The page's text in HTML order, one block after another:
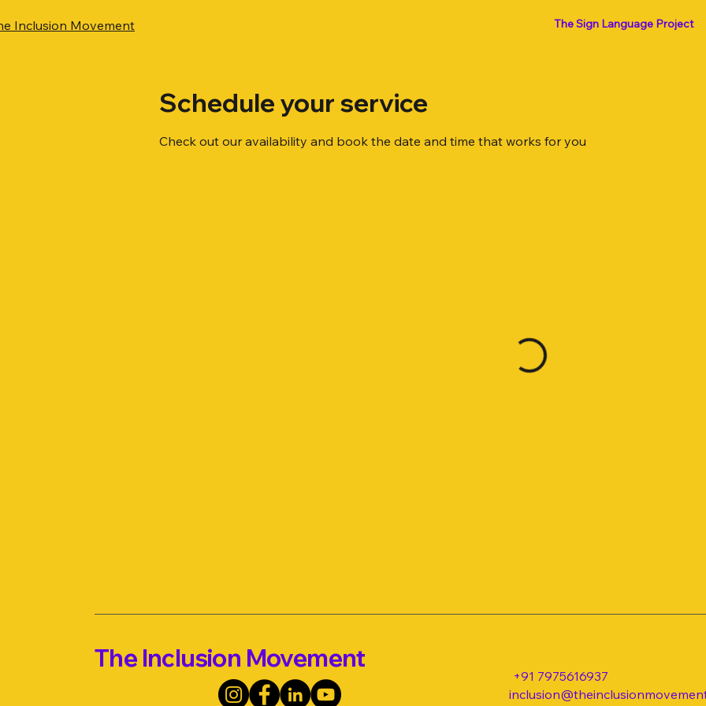
The Sign Language Project
Inclusion Movement
Schedule your service
Check out our availability and book the date and time that works for you
The Inclusion Movement
+91 7975616937